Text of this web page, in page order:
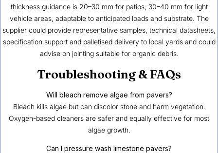
thickness guidance is 20–30 mm for patios; 30–40 mm for light
vehicle areas, adaptable to anticipated loads and substrate. The
supplier could provide representative samples, technical datasheets,
specification support and palletised delivery to local yards and could
advise on jointing suitable for organic debris.
Troubleshooting & FAQs
Will bleach remove algae from pavers?
Bleach kills algae but can discolor stone and harm vegetation.
Oxygen-based cleaners are safer and equally effective for most
algae growth.
Can I pressure wash limestone pavers?